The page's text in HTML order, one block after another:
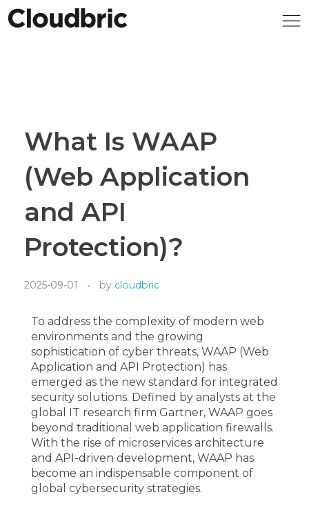
What Is WAAP
(Web Application
and API
Protection)?
2025-09-01 by cloudbric
To address the complexity of modern web
environments and the growing
sophistication of cyber threats, WAAP (Web
Application and API Protection) has
emerged as the new standard for integrated
security solutions. Defined by analysts at the
global IT research firm Gartner, WAAP goes
beyond traditional web application firewalls.
With the rise of microservices architecture
and API-driven development, WAAP has
become an indispensable component of
global cybersecurity strategies.